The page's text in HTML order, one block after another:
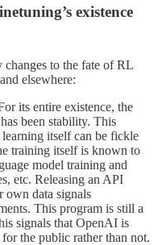
existence
to the fate of RL
elsewhere:
its entire existence, the
been stability. This
itself can be fickle
training itself is known to
model training and
etc. Releasing an API
own data signals
This program is still a
signals that OpenAI is
the public rather than not.